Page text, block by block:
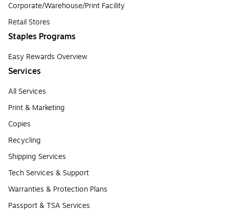
Corporate/Warehouse/Print Facility
Retail Stores
Staples Programs
Easy Rewards Overview
Services
All Services
Print & Marketing
Copies
Recycling
Shipping Services
Tech Services & Support
Warranties & Protection Plans
Passport & TSA Services